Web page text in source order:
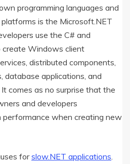
programming languages and
is the Microsoft.NET
use the C# and
create Windows client
distributed components,
database applications, and
comes as no surprise that the
and developers
performance when creating new
forslow.NET applications